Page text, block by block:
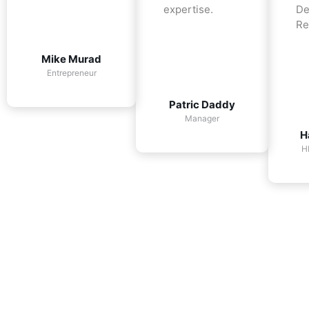
Mike Murad
Entrepreneur
expertise.
Patric Daddy
Manager